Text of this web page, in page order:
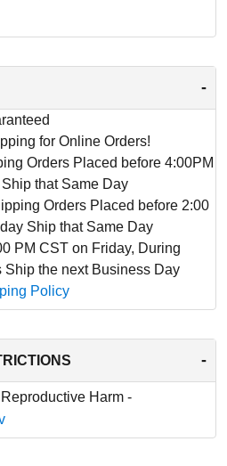
-
for Online Orders!
Orders Placed before 4:00PM
that Same Day
Orders Placed before 2:00
Ship that Same Day
PM CST on Friday, During
the next Business Day
Policy
-
Harm -